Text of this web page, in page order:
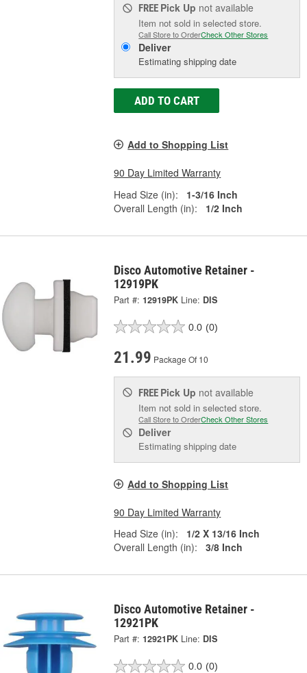
FREE Pick Up not available
Item not sold in selected store.
Call Store to OrderCheck Other Stores
Deliver
Estimating shipping date
ADD TO CART
Add to Shopping List
90 Day Limited Warranty
Head Size (in):
1-3/16 Inch
Overall Length (in):
1/2 Inch
Disco Automotive Retainer -
12919PK
Part #: 12919PK Line: DIS
0.0 (0)
21.99 Package Of 10
FREE Pick Up not available
Item not sold in selected store.
Call Store to OrderCheck Other Stores
Deliver
Estimating shipping date
Add to Shopping List
90 Day Limited Warranty
Head Size (in):
1/2 X 13/16 Inch
Overall Length (in):
3/8 Inch
Disco Automotive Retainer -
12921PK
Part #: 12921PK Line: DIS
0.0 (0)